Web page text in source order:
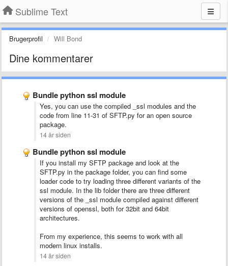
Sublime Text
Brugerprofil Will Bond
Dine kommentarer
Bundle python ssl module
Yes, you can use the compiled _ssl modules and the
code from line 11-31 of SFTP.py for an open source
package.
14 år siden
Bundle python ssl module
If you install my SFTP package and look at the
SFTP.py in the package folder, you can find some
loader code to try loading three different variants of the
ssl module. In the lib folder there are three different
versions of the _ssl module compiled against different
versions of openssl, both for 32bit and 64bit
architectures.
From my experience, this seems to work with all
modern linux installs.
14 år siden